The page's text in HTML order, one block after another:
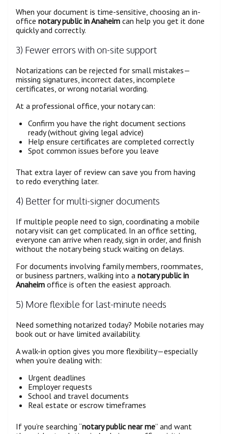
When your document is time-sensitive, choosing an in-
office notary public in Anaheim can help you get it done
quickly and correctly.
3) Fewer errors with on-site support
Notarizations can be rejected for small mistakes—
missing signatures, incorrect dates, incomplete
certificates, or wrong notarial wording.
At a professional office, your notary can:
Confirm you have the right document sections
ready (without giving legal advice)
Help ensure certificates are completed correctly
Spot common issues before you leave
That extra layer of review can save you from having
to redo everything later.
4) Better for multi-signer documents
If multiple people need to sign, coordinating a mobile
notary visit can get complicated. In an office setting,
everyone can arrive when ready, sign in order, and finish
without the notary being stuck waiting on delays.
For documents involving family members, roommates,
or business partners, walking into a notary public in
Anaheim office is often the easiest approach.
5) More flexible for last-minute needs
Need something notarized today? Mobile notaries may
book out or have limited availability.
A walk-in option gives you more flexibility—especially
when you’re dealing with:
Urgent deadlines
Employer requests
School and travel documents
Real estate or escrow timeframes
If you’re searching “notary public near me” and want